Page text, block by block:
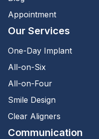
Appointment
Our Services
One-Day Implant
All-on-Six
All-on-Four
Smile Design
Clear Aligners
Communication